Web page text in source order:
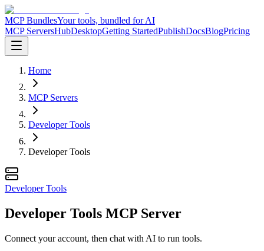
MCP BundlesYour tools, bundled for AI
MCP ServersHubDesktopGetting StartedPublishDocsBlogPricing
Home
MCP Servers
Developer Tools
Developer Tools
Developer Tools
Developer Tools MCP Server
Connect your account, then chat with AI to run tools.